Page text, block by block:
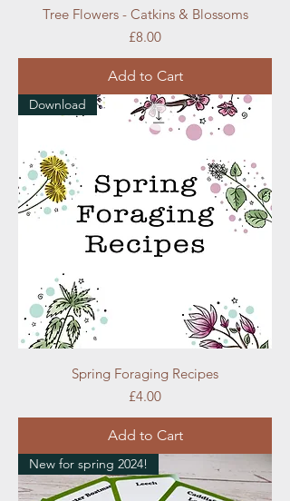
Tree Flowers - Catkins & Blossoms
Price
£8.00
Add to Cart
Download
Spring Foraging Recipes
Price
£4.00
Add to Cart
New for spring 2024!